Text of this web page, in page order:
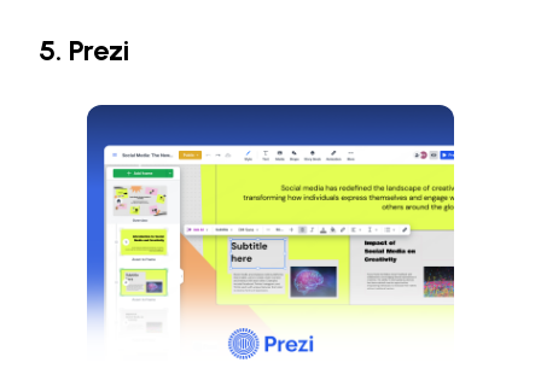
5. Prezi